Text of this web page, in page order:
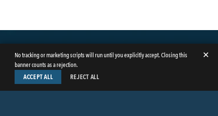
No tracking or marketing scripts will run until you explicitly accept. Closing this
banner counts as a rejection.
✕
ACCEPT ALL REJECT ALL